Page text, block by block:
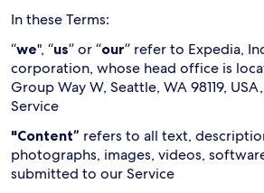
In these Terms:
“we", “us” or “our” refer to Expedia,
corporation, whose head office is
Group Way W, Seattle, WA 98119,
Service
"Content” refers to all text,
photographs, images, videos,
submitted to our Service